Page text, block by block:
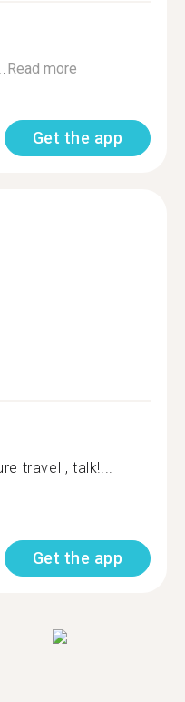
Read more
Get the app
travel , talk!...
Get the app